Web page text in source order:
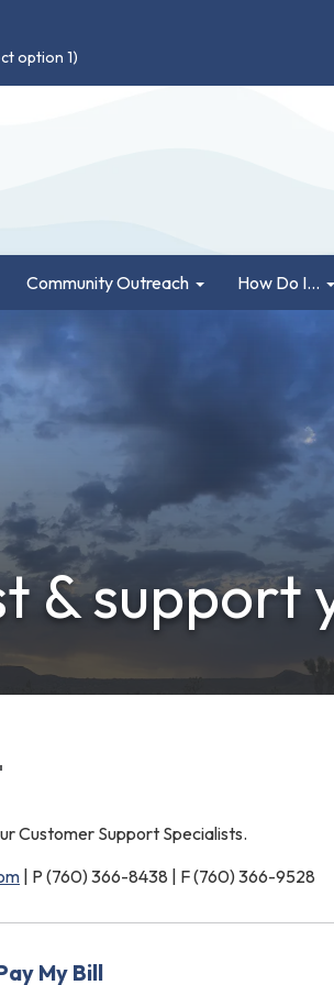
option 1)
Community Outreach How Do I...
& support
Customer Support Specialists.
| P (760) 366-8438 | F (760) 366-9528
My Bill